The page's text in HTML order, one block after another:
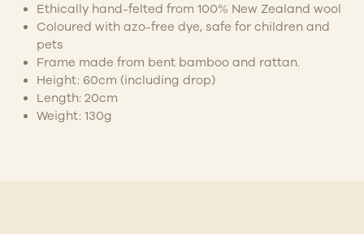
Ethically hand-felted from 100% New Zealand wool
Coloured with azo-free dye, safe for children and
pets
Frame made from bent bamboo and rattan.
Height: 60cm (including drop)
Length: 20cm
Weight: 130g